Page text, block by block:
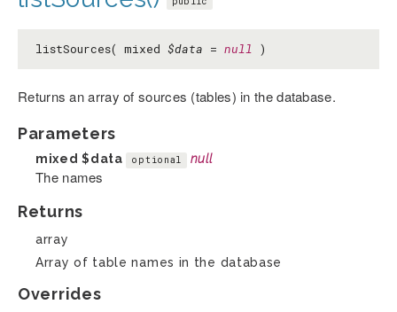
listSources( mixed $data = null )
Returns an array of sources (tables) in the database.
Parameters
mixed$data optional null
The names
Returns
array
Array of table names in the database
Overrides